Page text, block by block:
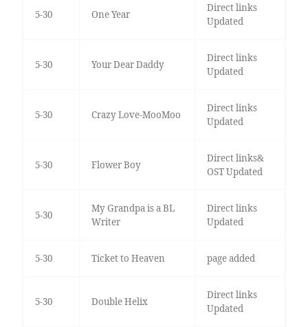
5-30 One Year
Direct links
Updated
5-30 Your Dear Daddy
Direct links
Updated
5-30 Crazy Love-MooMoo
Direct links
Updated
5-30 Flower Boy
Direct links&
OST Updated
5-30
My Grandpa is a BL
Writer
Direct links
Updated
5-30 Ticket to Heaven page added
5-30 Double Helix
Direct links
Updated